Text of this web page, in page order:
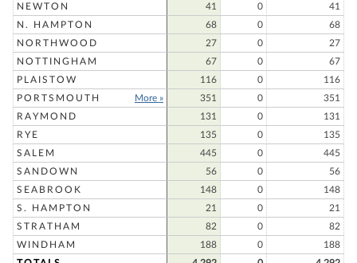
NEWTON
41 0
41
N. HAMPTON
68 0
68
NORTHWOOD
27 0
27
NOTTINGHAM
67 0
67
PLAISTOW
116 0
116
PORTSMOUTH
More » 351 0
351
RAYMOND
131 0
131
RYE
135 0
135
SALEM
445 0
445
SANDOWN
56 0
56
SEABROOK
148 0
148
S. HAMPTON
21 0
21
STRATHAM
82 0
82
WINDHAM
188 0
188